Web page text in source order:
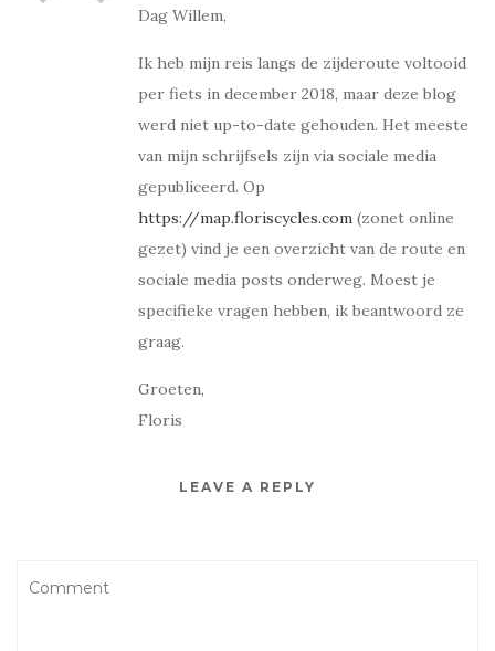
Dag Willem,
Ik heb mijn reis langs de zijderoute voltooid
per fiets in december 2018, maar deze blog
werd niet up-to-date gehouden. Het meeste
van mijn schrijfsels zijn via sociale media
gepubliceerd. Op
https://map.floriscycles.com (zonet online
gezet) vind je een overzicht van de route en
sociale media posts onderweg. Moest je
specifieke vragen hebben, ik beantwoord ze
graag.
Groeten,
Floris
LEAVE A REPLY